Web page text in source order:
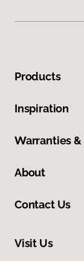
Products
Inspiration
Warranties &
About
Contact Us
Visit Us